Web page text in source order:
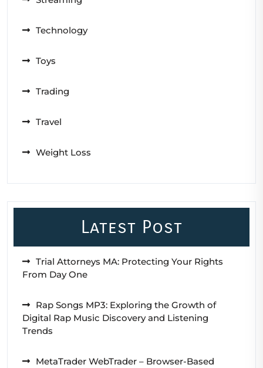
Technology
Toys
Trading
Travel
Weight Loss
Latest Post
Trial Attorneys MA: Protecting Your Rights
From Day One
Rap Songs MP3: Exploring the Growth of
Digital Rap Music Discovery and Listening
Trends
MetaTrader WebTrader – Browser-Based